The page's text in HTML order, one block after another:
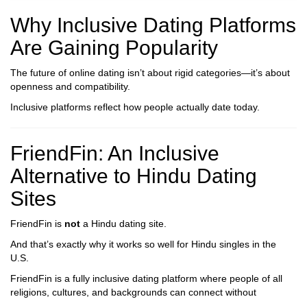
Why Inclusive Dating Platforms
Are Gaining Popularity
The future of online dating isn’t about rigid categories—it’s about
openness and compatibility.
Inclusive platforms reflect how people actually date today.
FriendFin: An Inclusive
Alternative to Hindu Dating
Sites
FriendFin is not a Hindu dating site.
And that’s exactly why it works so well for Hindu singles in the
U.S.
FriendFin is a fully inclusive dating platform where people of all
religions, cultures, and backgrounds can connect without